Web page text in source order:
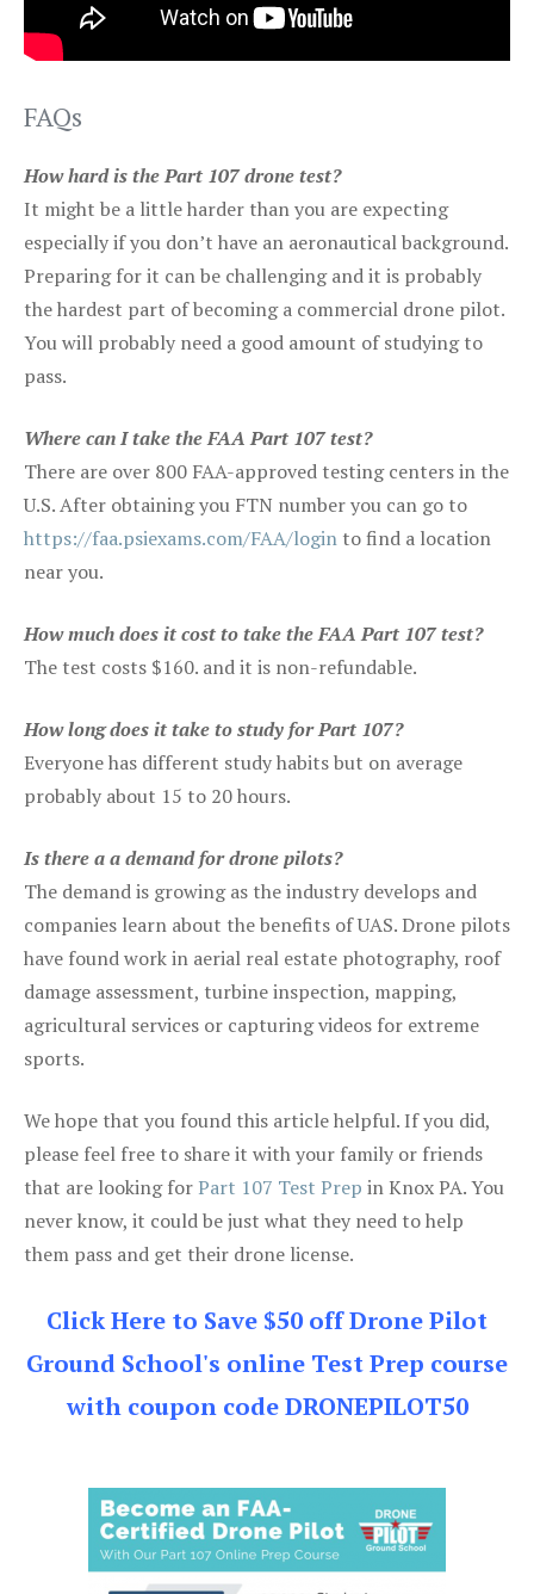
FAQs
How hard is the Part 107 drone test?
It might be a little harder than you are expecting
especially if you don’t have an aeronautical background.
Preparing for it can be challenging and it is probably
the hardest part of becoming a commercial drone pilot.
You will probably need a good amount of studying to
pass.
Where can I take the FAA Part 107 test?
There are over 800 FAA-approved testing centers in the
U.S. After obtaining you FTN number you can go to
https://faa.psiexams.com/FAA/login to find a location
near you.
How much does it cost to take the FAA Part 107 test?
The test costs $160. and it is non-refundable.
How long does it take to study for Part 107?
Everyone has different study habits but on average
probably about 15 to 20 hours.
Is there a a demand for drone pilots?
The demand is growing as the industry develops and
companies learn about the benefits of UAS. Drone pilots
have found work in aerial real estate photography, roof
damage assessment, turbine inspection, mapping,
agricultural services or capturing videos for extreme
sports.
We hope that you found this article helpful. If you did,
please feel free to share it with your family or friends
that are looking forPart 107 Test Prep in Knox PA. You
never know, it could be just what they need to help
them pass and get their drone license.
Click Here to Save $50 off Drone Pilot
Ground School's online Test Prep course
with coupon code DRONEPILOT50